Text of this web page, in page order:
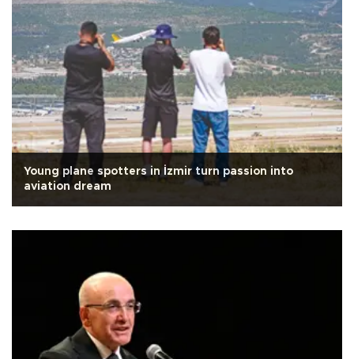
Young plane spotters in İzmir turn passion into
aviation dream